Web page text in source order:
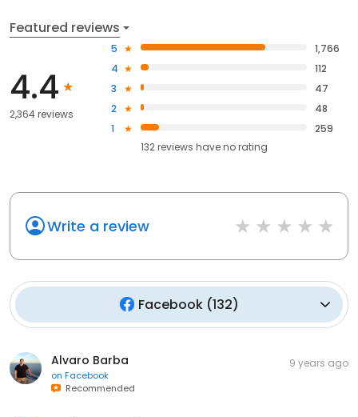
Featured reviews
4.4
2,364 reviews
5
1,766
4
112
3
47
2
48
1
259
132reviews haveno rating
Write a review
Facebook (132)
Alvaro Barba
on Facebook
Recommended
9 years ago